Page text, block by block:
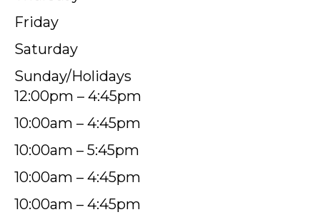
Friday
Saturday
Sunday/Holidays
12:00pm – 4:45pm
10:00am – 4:45pm
10:00am – 5:45pm
10:00am – 4:45pm
10:00am – 4:45pm